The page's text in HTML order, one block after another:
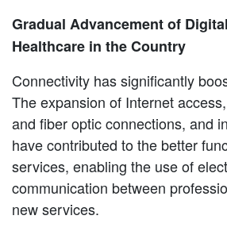
Gradual Advancement of
Healthcare in the Country
Connectivity has significantly
The expansion of Internet
and fiber optic connections, and
have contributed to the better
services, enabling the use of
communication between
new services.